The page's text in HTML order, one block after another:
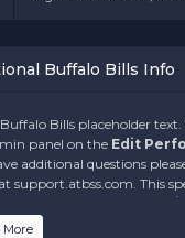
Buffalo Bills Info
Bills placeholder
panel on the Edit
additional questions
support.atbss.com. This
Bottom
More